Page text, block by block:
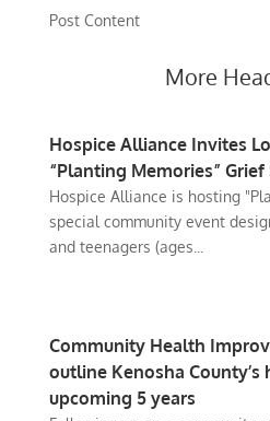
Post Content
More
Hospice Alliance Invites
“Planting Memories”
Hospice Alliance is hosting
special community event
and teenagers (ages...
Community Health
outline Kenosha
upcoming 5 years